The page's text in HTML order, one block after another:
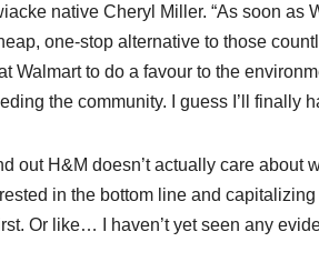
native Cheryl Miller. “As soon as
one-stop alternative to those
Walmart to do a favour to the
the community. I guess I’ll finally
out H&M doesn’t actually care about
in the bottom line and
Or like… I haven’t yet seen any